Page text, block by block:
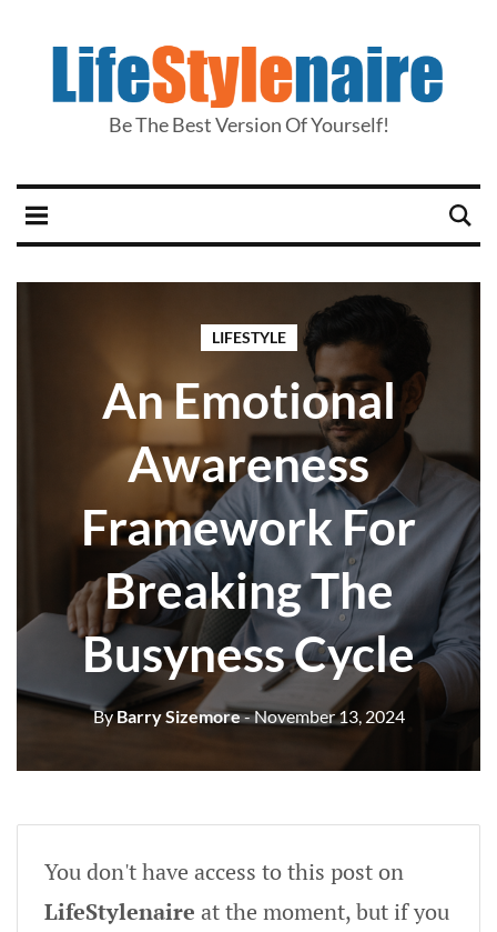
Be The Best Version Of Yourself!
LIFESTYLE
An Emotional
Awareness
Framework For
Breaking The
Busyness Cycle
ByBarry Sizemore- November 13, 2024
You don't have access to this post on
LifeStylenaire at the moment, but if you